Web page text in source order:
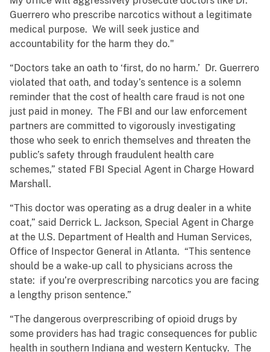
Guerrero who prescribe narcotics without a legitimate
medical purpose. We will seek justice and
accountability for the harm they do."
“Doctors take an oath to ‘first, do no harm.’ Dr. Guerrero
violated that oath, and today’s sentence is a solemn
reminder that the cost of health care fraud is not one
just paid in money. The FBI and our law enforcement
partners are committed to vigorously investigating
those who seek to enrich themselves and threaten the
public’s safety through fraudulent health care
schemes,” stated FBI Special Agent in Charge Howard
Marshall.
“This doctor was operating as a drug dealer in a white
coat,” said Derrick L. Jackson, Special Agent in Charge
at the U.S. Department of Health and Human Services,
Office of Inspector General in Atlanta. “This sentence
should be a wake-up call to physicians across the
state: if you’re overprescribing narcotics you are facing
a lengthy prison sentence.”
“The dangerous overprescribing of opioid drugs by
some providers has had tragic consequences for public
health in southern Indiana and western Kentucky. The